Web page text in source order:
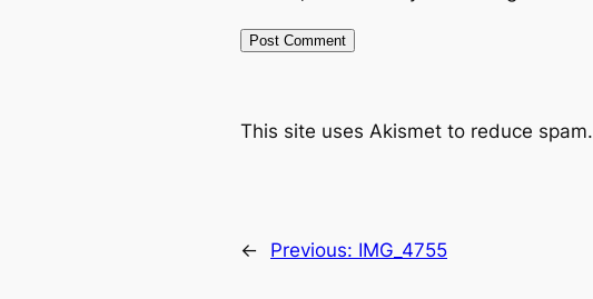
This site uses Akismet to reduce spam.
← Previous: IMG_4755